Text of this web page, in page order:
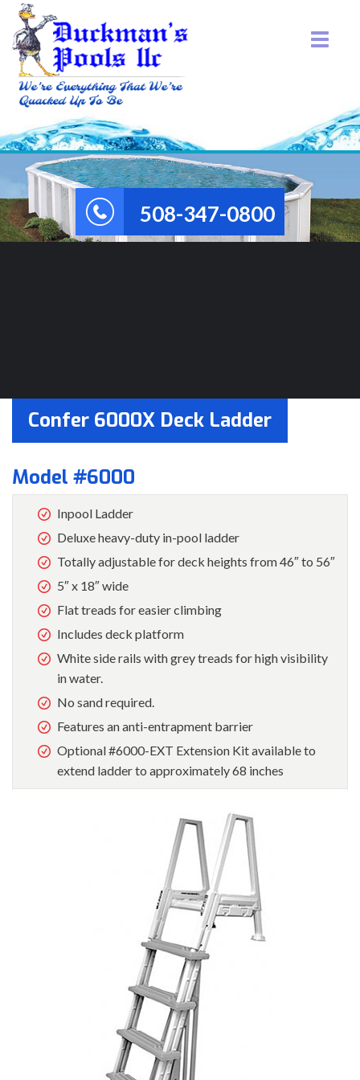
508-347-0800
Confer 6000X Deck Ladder
Model #6000
Inpool Ladder
Deluxe heavy-duty in-pool ladder
Totally adjustable for deck heights from 46″ to 56″
5″ x 18″ wide
Flat treads for easier climbing
Includes deck platform
White side rails with grey treads for high visibility
in water.
No sand required.
Features an anti-entrapment barrier
Optional #6000-EXT Extension Kit available to
extend ladder to approximately 68 inches